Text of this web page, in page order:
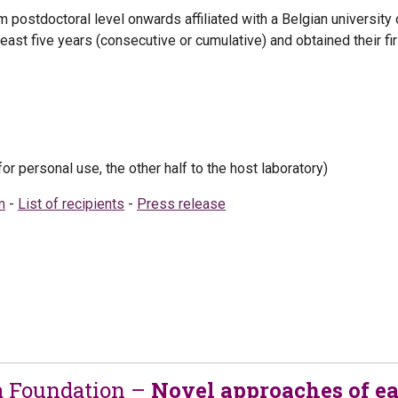
level onwards affiliated with a Belgian university
five years (consecutive or cumulative) and obtained their
personal use, the other half to the host laboratory)
- List of recipients - Press release
Foundation – Novel approaches of